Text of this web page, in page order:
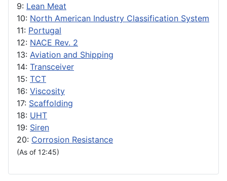
9: Lean Meat
10: North American Industry Classification System
11: Portugal
12: NACE Rev. 2
13: Aviation and Shipping
14: Transceiver
15: TCT
16: Viscosity
17: Scaffolding
18: UHT
19: Siren
20: Corrosion Resistance
(As of 12:45)